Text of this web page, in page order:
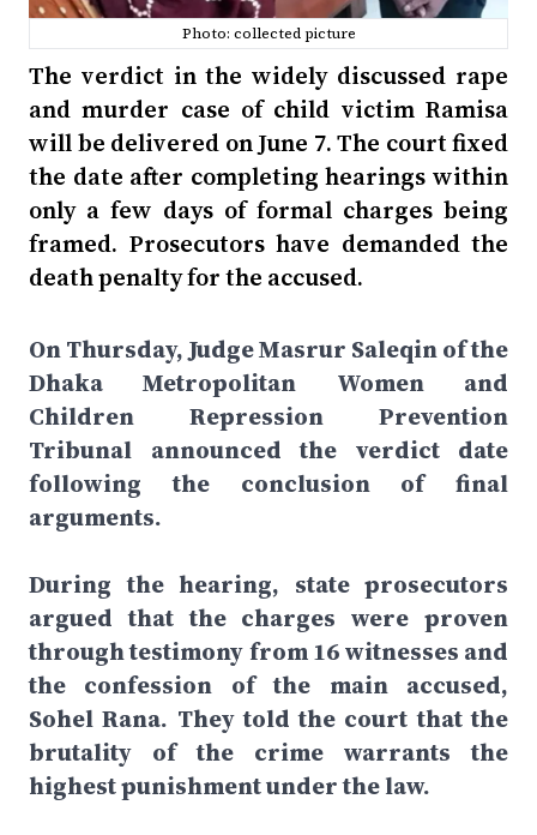
Photo: collected picture
The verdict in the widely discussed rape
and murder case of child victim Ramisa
will be delivered on June 7. The court fixed
the date after completing hearings within
only a few days of formal charges being
framed. Prosecutors have demanded the
death penalty for the accused.
On Thursday, Judge Masrur Saleqin of the
Dhaka Metropolitan Women and
Children Repression Prevention
Tribunal announced the verdict date
following the conclusion of final
arguments.
During the hearing, state prosecutors
argued that the charges were proven
through testimony from 16 witnesses and
the confession of the main accused,
Sohel Rana. They told the court that the
brutality of the crime warrants the
highest punishment under the law.